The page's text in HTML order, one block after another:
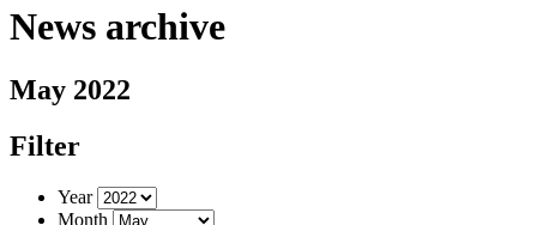
News archive
May 2022
Filter
Year
Month